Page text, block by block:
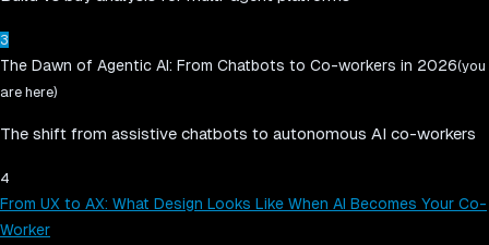
3
The Dawn of Agentic AI: From Chatbots to Co-workers in 2026(you
are here)
The shift from assistive chatbots to autonomous AI co-workers
4
From UX to AX: What Design Looks Like When AI Becomes Your Co-
Worker